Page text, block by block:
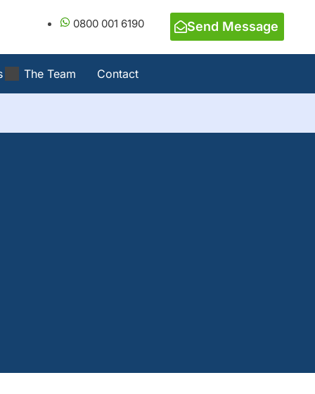
0800 001 6190 Send Message
The Team Contact